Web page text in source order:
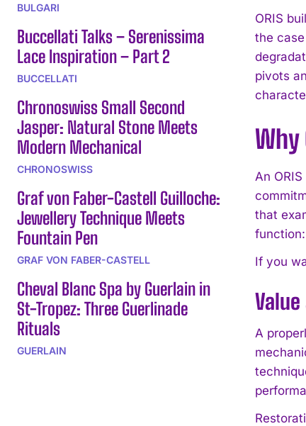
BULGARI
Buccellati Talks – Serenissima
Lace Inspiration – Part 2
BUCCELLATI
Chronoswiss Small Second
Jasper: Natural Stone Meets
Modern Mechanical
CHRONOSWISS
Graf von Faber-Castell Guilloche:
Jewellery Technique Meets
Fountain Pen
GRAF VON FABER-CASTELL
Cheval Blanc Spa by Guerlain in
St-Tropez: Three Guerlinade
Rituals
GUERLAIN
ORIS
the
pivots
Why
An
that
If you
A